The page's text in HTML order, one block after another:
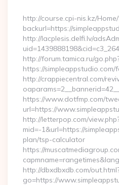
http://course.cpi-nis.kz/
backurl=https://
http://lacplesis.delfi.lv/
http://forum.tamica.ru/
https://
http://crappiecentral.com/
https://www.dotfmp.com/
url=https://
http://letterpop.com/
mid=-1&url=https://
plan/tsp-calculator
https://
http://dbxdbxdb.com/
go=https://